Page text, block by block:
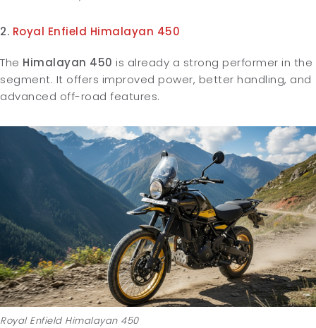
2. Royal Enfield Himalayan 450
The Himalayan 450 is already a strong performer in the
segment. It offers improved power, better handling, and
advanced off-road features.
Royal Enfield Himalayan 450